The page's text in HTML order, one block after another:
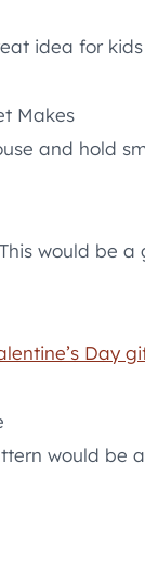
idea for
Makes
and hold
would be
Day
would be